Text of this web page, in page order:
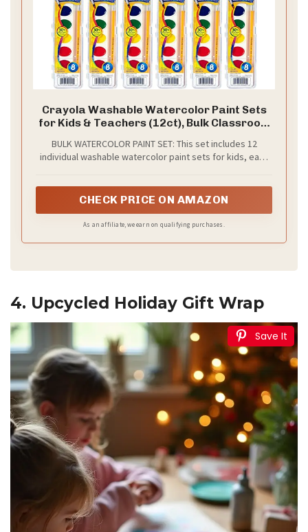
Crayola Washable Watercolor Paint Sets
for Kids & Teachers (12ct), Bulk Classroom
Kindergarten, Wishlist Essentials, Crafting
Activities for Toddlers
BULK WATERCOLOR PAINT SET: This set includes 12
individual washable watercolor paint sets for kids, each
CHECK PRICE ON AMAZON
As an affiliate, we earn on qualifying purchases.
4. Upcycled Holiday Gift Wrap
Save It